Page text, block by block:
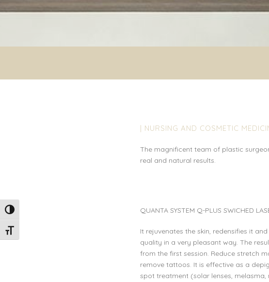
Toggle High Contrast
Toggle Font size
| NURSING AND COSMETIC
The magnificent team of plastic
real and natural results.
QUANTA SYSTEM Q-PLUS SWICHED
It rejuvenates the skin, redensifies it
quality in a very pleasant way. The
from the first session. Reduce stretch
remove tattoos. It is effective as a
spot treatment (solar lenses, melasma,